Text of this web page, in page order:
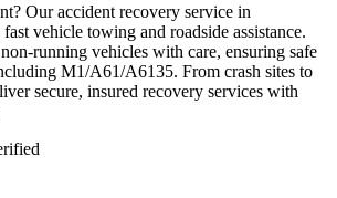
Our accident recovery service in
vehicle towing and roadside assistance.
running vehicles with care, ensuring safe
M1/A61/A6135. From crash sites to
secure, insured recovery services with